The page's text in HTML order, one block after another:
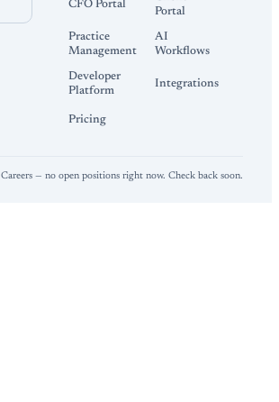
CFO Portal
Portal
Practice
Management
AI
Workflows
Developer
Platform
Integrations
Pricing
Careers — no open positions right now. Check back soon.